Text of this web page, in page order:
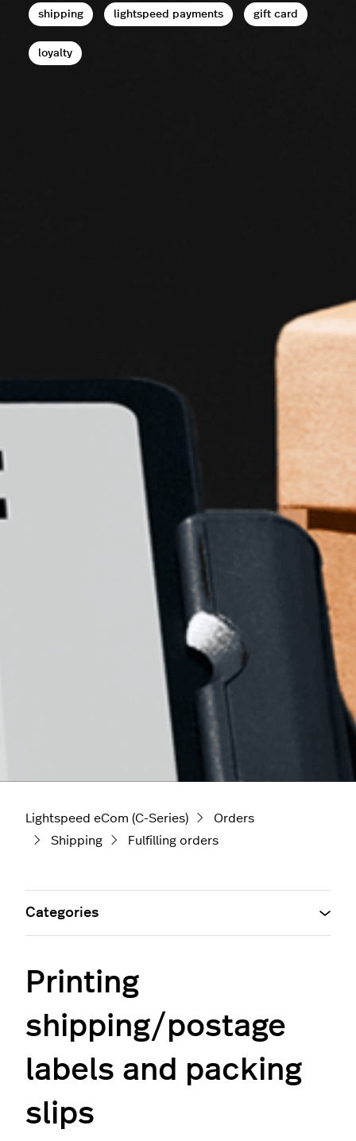
shipping lightspeed payments gift card
loyalty
Lightspeed eCom (C-Series)
Orders
Shipping
Fulfilling orders
Printing
shipping/postage
labels and packing
slips
Categories